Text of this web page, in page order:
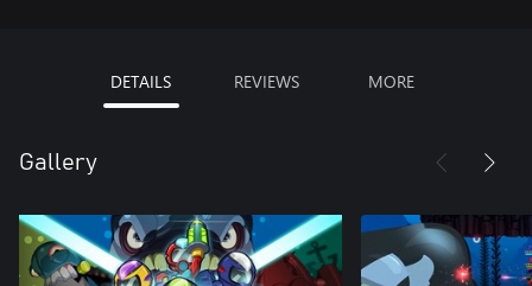
DETAILS REVIEWS MORE
Gallery